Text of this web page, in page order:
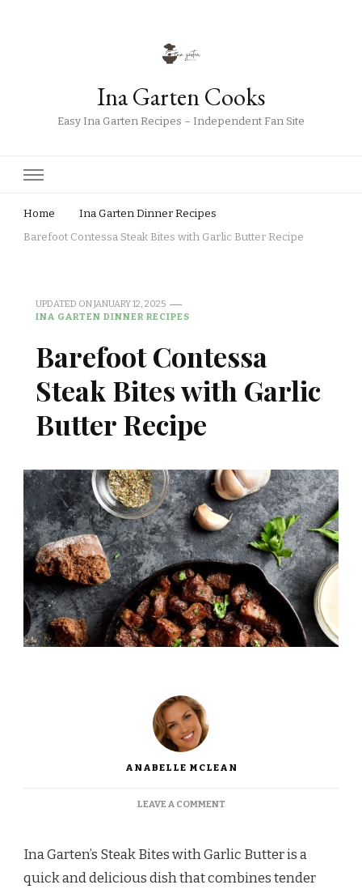
Ina Garten Cooks
Easy Ina Garten Recipes – Independent Fan Site
Home
Ina Garten Dinner Recipes
Barefoot Contessa Steak Bites with Garlic Butter Recipe
UPDATED ONJANUARY 12, 2025
INA GARTEN DINNER RECIPES
Barefoot Contessa
Steak Bites with Garlic
Butter Recipe
ANABELLE MCLEAN
LEAVE A COMMENTON
STEAK
WITH
Ina Garten’s Steak Bites with Garlic Butter is a
quick and delicious dish that combines tender